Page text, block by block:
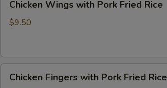
Wings
with
Rice
Chicken Wings with Pork Fried Rice
$9.50
Fingers
Chicken Fingers with Pork Fried Rice